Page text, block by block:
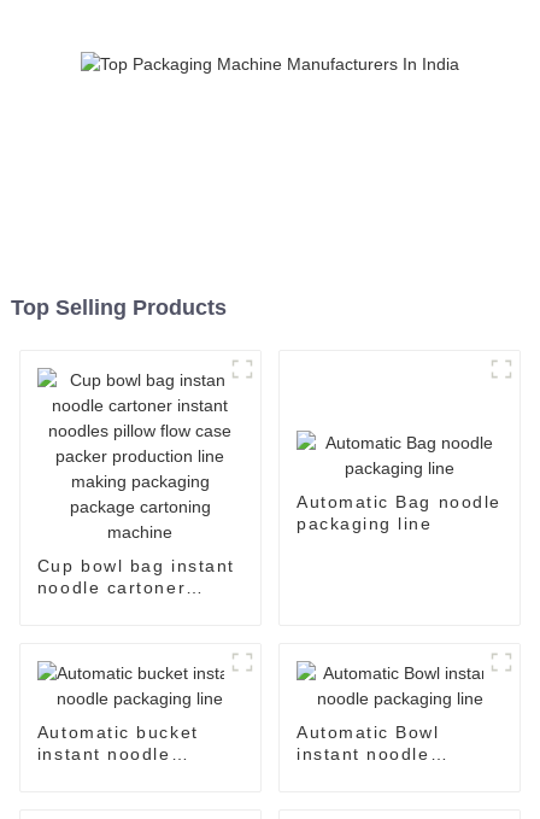
Top Selling Products
Cup bowl bag instant
noodle cartoner
making packaging
package cartoning
Automatic Bag noodle
packaging line
Automatic bucket
instant noodle
Automatic Bowl
instant noodle